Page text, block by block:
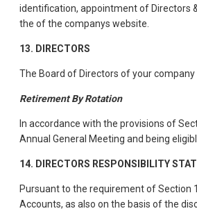
identification, appointment of Directors
the of the companys website.
13. DIRECTORS
The Board of Directors of your
Retirement By Rotation
In accordance with the provisions of
Annual General Meeting and being
14. DIRECTORS RESPONSIBILITY
Pursuant to the requirement of Section
Accounts, as also on the basis of the